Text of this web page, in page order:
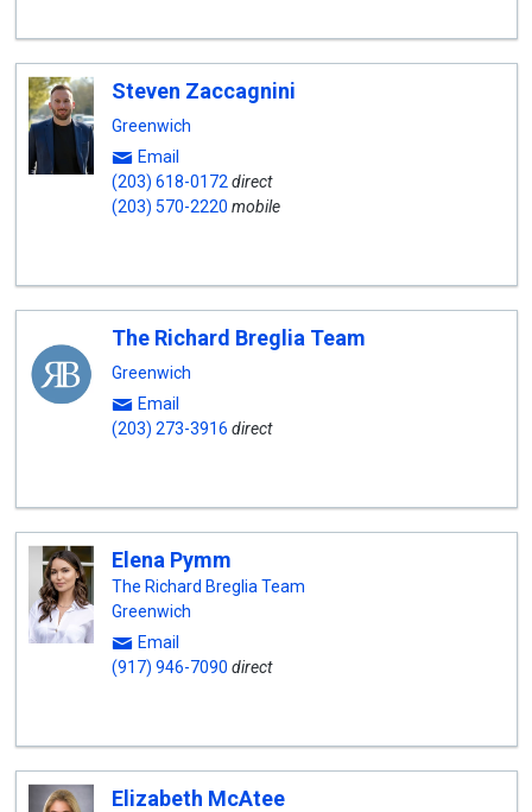
Steven Zaccagnini
Greenwich
Email
(203) 618-0172 direct
(203) 570-2220 mobile
The Richard Breglia Team
Greenwich
Email
(203) 273-3916 direct
Elena Pymm
The Richard Breglia Team
Greenwich
Email
(917) 946-7090 direct
Elizabeth McAtee